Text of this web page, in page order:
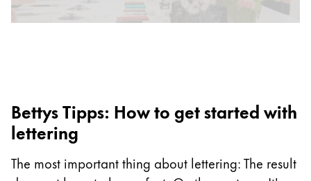
Inspiration
Creative Writing
LAMY Stories
LAMY dialog urushi
Bettys Tipps: How to get started with
lettering
The most important thing about lettering: The result